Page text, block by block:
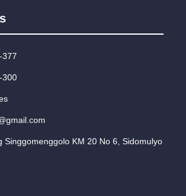
377
300
Singgomenggolo KM 20 No 6, Sidomulyo